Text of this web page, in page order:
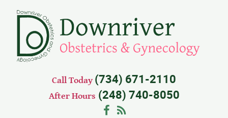
Call Today(734) 671-2110
After Hours (248) 740-8050
Facebook